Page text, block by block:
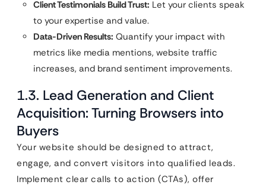
Client Testimonials Build Trust: Let your clients speak
to your expertise and value.
Data-Driven Results: Quantify your impact with
metrics like media mentions, website traffic
increases, and brand sentiment improvements.
1.3. Lead Generation and Client
Acquisition: Turning Browsers into
Buyers
Your website should be designed to attract,
engage, and convert visitors into qualified leads.
Implement clear calls to action (CTAs), offer